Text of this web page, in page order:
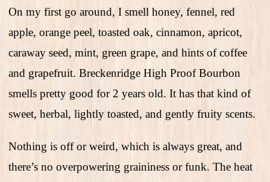
On my first go around, I smell honey, fennel, red
apple, orange peel, toasted oak, cinnamon, apricot,
caraway seed, mint, green grape, and hints of coffee
and grapefruit. Breckenridge High Proof Bourbon
smells pretty good for 2 years old. It has that kind of
sweet, herbal, lightly toasted, and gently fruity scents.
Nothing is off or weird, which is always great, and
there’s no overpowering graininess or funk. The heat